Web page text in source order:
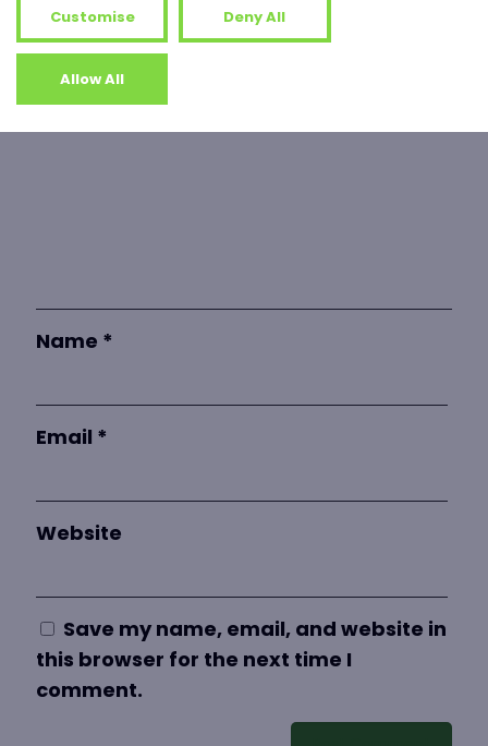
Your email address will not be published.
Required fields are marked*
Comment
Name *
Email *
Website
Save my name, email, and website in
this browser for the next time I
comment.
Customise Deny All
Allow All